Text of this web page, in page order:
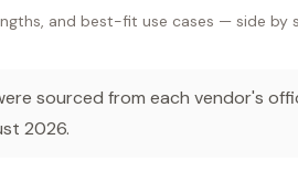
and best-fit use cases — side by
sourced from each vendor's
2026.